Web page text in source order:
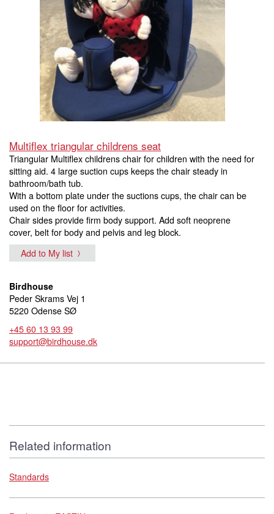
Multiflex triangular childrens seat
Triangular Multiflex childrens chair for children with the need for
sitting aid. 4 large suction cups keeps the chair steady in
bathroom/bath tub.
With a bottom plate under the suctions cups, the chair can be
used on the floor for activities.
Chair sides provide firm body support. Add soft neoprene
cover, belt for body and pelvis and leg block.
Add to My list
Birdhouse
Peder Skrams Vej 1
5220 Odense SØ
+45 60 13 93 99
support@birdhouse.dk
Related information
Standards